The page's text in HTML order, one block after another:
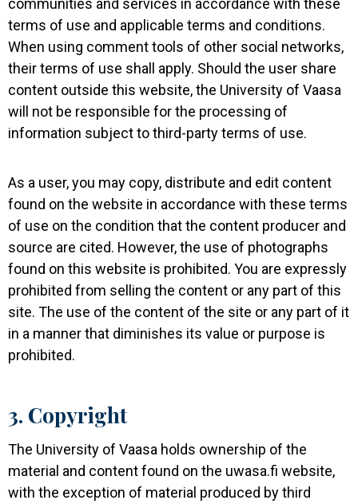
communities and services in accordance with these
terms of use and applicable terms and conditions.
When using comment tools of other social networks,
their terms of use shall apply. Should the user share
content outside this website, the University of Vaasa
will not be responsible for the processing of
information subject to third-party terms of use.
As a user, you may copy, distribute and edit content
found on the website in accordance with these terms
of use on the condition that the content producer and
source are cited. However, the use of photographs
found on this website is prohibited. You are expressly
prohibited from selling the content or any part of this
site. The use of the content of the site or any part of it
in a manner that diminishes its value or purpose is
prohibited.
3. Copyright
The University of Vaasa holds ownership of the
material and content found on the uwasa.fi website,
with the exception of material produced by third